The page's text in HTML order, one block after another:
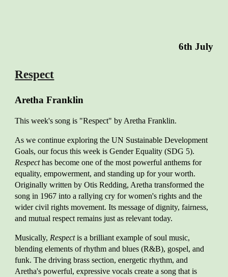
6th July
Respect
Aretha Franklin
This week's song is "Respect" by Aretha Franklin.
As we continue exploring the UN Sustainable Development
Goals, our focus this week is Gender Equality (SDG 5).
Respecthas become one of the most powerful anthems for
equality, empowerment, and standing up for your worth.
Originally written by Otis Redding, Aretha transformed the
song in 1967 into a rallying cry for women's rights and the
wider civil rights movement. Its message of dignity, fairness,
and mutual respect remains just as relevant today.
Musically, Respectis a brilliant example of soul music,
blending elements of rhythm and blues (R&B), gospel, and
funk. The driving brass section, energetic rhythm, and
Aretha's powerful, expressive vocals create a song that is